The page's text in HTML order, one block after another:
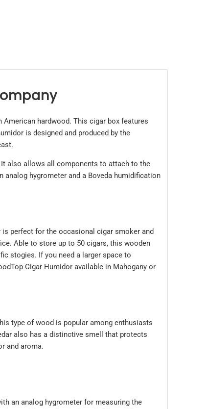
hardwood. This cigar box features
is designed and produced by the
It also allows all components to attach to the
hygrometer and a Boveda humidification
perfect for the occasional cigar smoker and
Able to store up to 50 cigars, this wooden
stogies. If you need a larger space to
Cigar Humidor available in Mahogany or
type of wood is popular among enthusiasts
also has a distinctive smell that protects
and aroma.
an analog hygrometer for measuring the